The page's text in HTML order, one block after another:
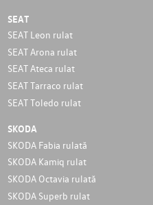
SEAT
SEAT Leon rulat
SEAT Arona rulat
SEAT Ateca rulat
SEAT Tarraco rulat
SEAT Toledo rulat
SKODA
SKODA Fabia rulată
SKODA Kamiq rulat
SKODA Octavia rulată
SKODA Superb rulat